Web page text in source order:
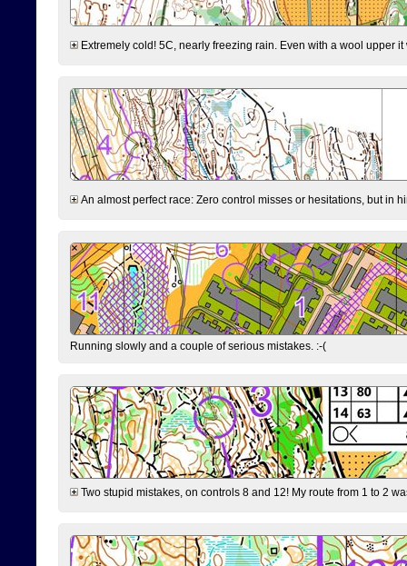
Extremely cold! 5C, nearly freezing rain. Even with a wool upper
An almost perfect race: Zero control misses or hesitations, but in
Running slowly and a couple of serious mistakes. :-(
Two stupid mistakes, on controls 8 and 12! My route from 1 to 2